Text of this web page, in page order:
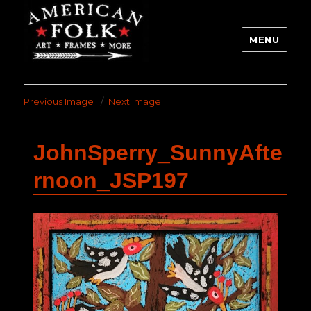
MENU
Previous Image Next Image
JohnSperry_SunnyAfte
rnoon_JSP197